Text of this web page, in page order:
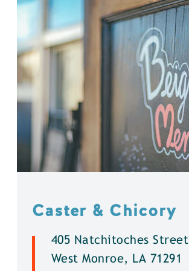
Caster & Chicory
405 Natchitoches Street
West Monroe, LA 71291